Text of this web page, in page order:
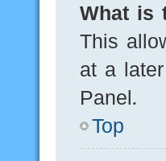
What is
This
at a
Panel.
Top